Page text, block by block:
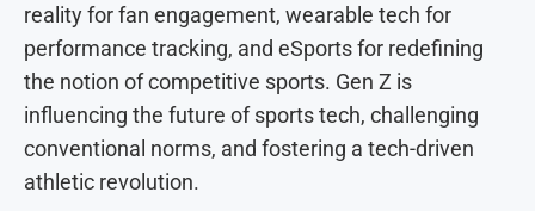
reality for fan engagement, wearable tech for
performance tracking, and eSports for redefining
the notion of competitive sports. Gen Z is
influencing the future of sports tech, challenging
conventional norms, and fostering a tech-driven
athletic revolution.